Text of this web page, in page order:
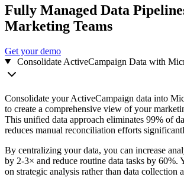
Fully Managed Data
Marketing Teams
Get your demo
Consolidate ActiveCampaign Data with
Consolidate your ActiveCampaign data into
to create a comprehensive view of your
This unified data approach eliminates 99% of
reduces manual reconciliation efforts
By centralizing your data, you can increase
by 2-3× and reduce routine data tasks by 60%.
on strategic analysis rather than data collection